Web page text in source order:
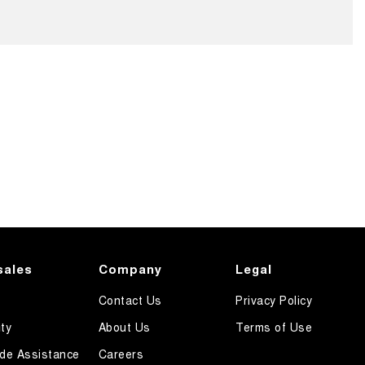
Assistance
Company
Contact Us
About Us
Careers
Legal
Privacy Policy
Terms of Use